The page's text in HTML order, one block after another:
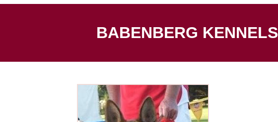
BABENBERG KENNELS